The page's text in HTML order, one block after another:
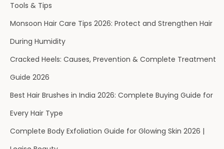
Tools & Tips
Monsoon Hair Care Tips 2026: Protect and Strengthen Hair
During Humidity
Cracked Heels: Causes, Prevention & Complete Treatment
Guide 2026
Best Hair Brushes in India 2026: Complete Buying Guide for
Every Hair Type
Complete Body Exfoliation Guide for Glowing Skin 2026 |